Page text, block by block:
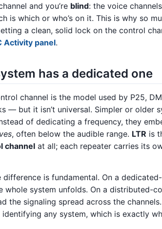
and you’re blind: the voice
is which or who’s on it. This is why so
a clean, solid lock on the control
Activity panel.
has a dedicated one
channel is the model used by P25,
— but it isn’t universal. Simpler or older
of dedicating a frequency, they
, often below the audible range. LTR is
channel at all; each repeater carries its
difference is fundamental. On a
whole system unfolds. On a distributed-
the signaling spread across the
any system, which is exactly